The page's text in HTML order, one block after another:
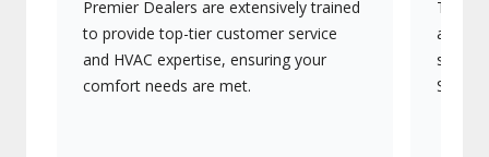
Premier Dealers are extensively trained
to provide top-tier customer service
and HVAC expertise, ensuring your
comfort needs are met.
They